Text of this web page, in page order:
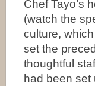
Chef Tayo’s
(watch the
culture,
set the
thoughtful
had been set